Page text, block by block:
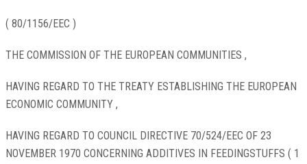
( 80/1156/EEC )
THE COMMISSION OF THE EUROPEAN COMMUNITIES ,
HAVING REGARD TO THE TREATY ESTABLISHING THE EUROPEAN
ECONOMIC COMMUNITY ,
HAVING REGARD TO COUNCIL DIRECTIVE 70/524/EEC OF 23
NOVEMBER 1970 CONCERNING ADDITIVES IN FEEDINGSTUFFS ( 1